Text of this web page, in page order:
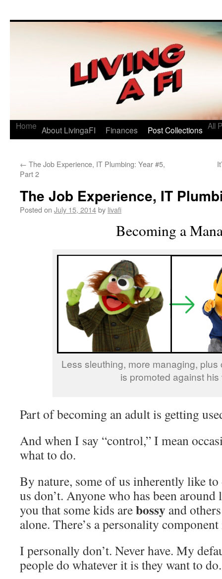
Living a FI
Home About LivingaFI Finances Post Collections All
← The Job Experience, IT Plumbing: Year #5,
Part 2
The Job Experience, IT
Posted on July 15, 2014by livafi
Becoming a
Less sleuthing, more managing,
is promoted against his
Part of becoming an adult is getting
And when I say “control,” I mean
what to do.
By nature, some of us inherently like
us don’t. Anyone who has been
you that some kids arebossy and
alone. There’s a personality
I personally don’t. Never have. My
people do whatever it is they want to